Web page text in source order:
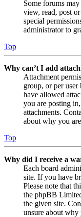
Some forums
view, read, post
special
administrator to
Top
Why can’t I add
Attachment
group, or per
have allowed
you are posting
attachments.
about why you
Top
Why did I receive a
Each board
site. If you have
Please note that
the phpBB
the given site.
unsure about why